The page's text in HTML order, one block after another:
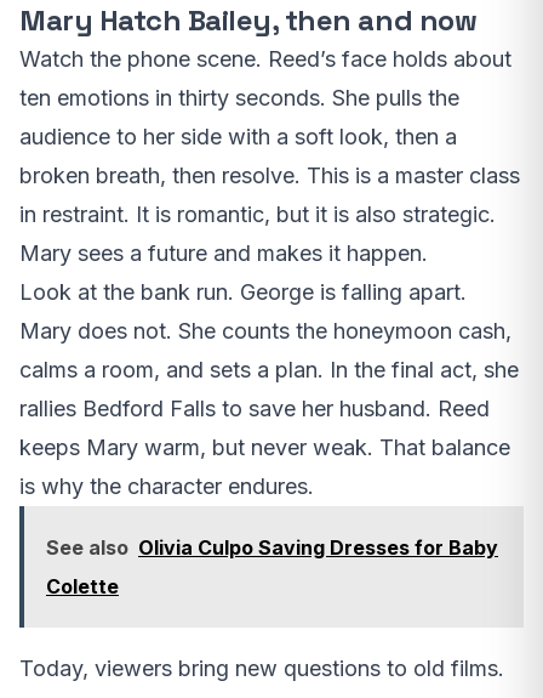
Mary Hatch Bailey, then and now
Watch the phone scene. Reed’s face holds about
ten emotions in thirty seconds. She pulls the
audience to her side with a soft look, then a
broken breath, then resolve. This is a master class
in restraint. It is romantic, but it is also strategic.
Mary sees a future and makes it happen.
Look at the bank run. George is falling apart.
Mary does not. She counts the honeymoon cash,
calms a room, and sets a plan. In the final act, she
rallies Bedford Falls to save her husband. Reed
keeps Mary warm, but never weak. That balance
is why the character endures.
See also Olivia Culpo Saving Dresses for Baby
Colette
Today, viewers bring new questions to old films.